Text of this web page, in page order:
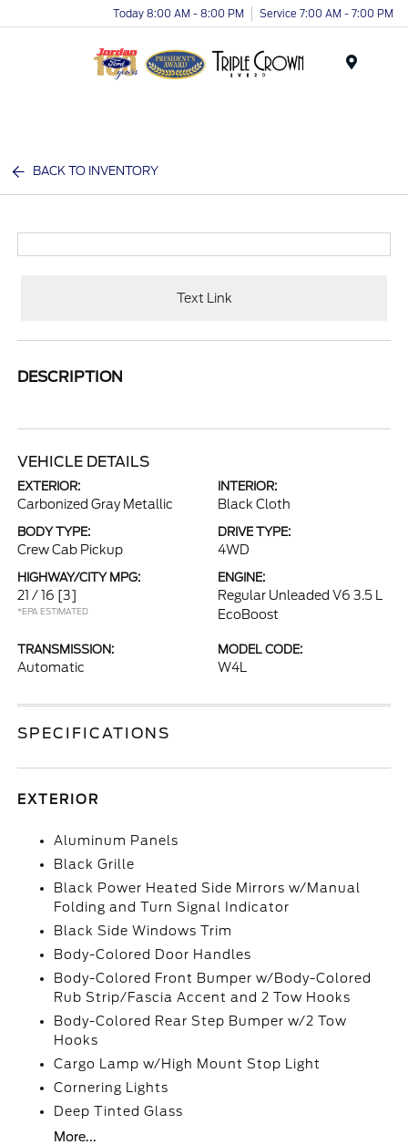
Today 8:00 AM - 8:00 PM Service 7:00 AM - 7:00 PM
BACK TO INVENTORY
Text Link
DESCRIPTION
VEHICLE DETAILS
EXTERIOR:
Carbonized Gray Metallic
INTERIOR:
Black Cloth
BODY TYPE:
Crew Cab Pickup
DRIVE TYPE:
4WD
HIGHWAY/CITY MPG:
21 / 16 [3]
*EPA ESTIMATED
ENGINE:
Regular Unleaded V6 3.5 L
EcoBoost
TRANSMISSION:
Automatic
MODEL CODE:
W4L
SPECIFICATIONS
EXTERIOR
Aluminum Panels
Black Grille
Black Power Heated Side Mirrors w/Manual
Folding and Turn Signal Indicator
Black Side Windows Trim
Body-Colored Door Handles
Body-Colored Front Bumper w/Body-Colored
Rub Strip/Fascia Accent and 2 Tow Hooks
Body-Colored Rear Step Bumper w/2 Tow
Hooks
Cargo Lamp w/High Mount Stop Light
Cornering Lights
Deep Tinted Glass
More...